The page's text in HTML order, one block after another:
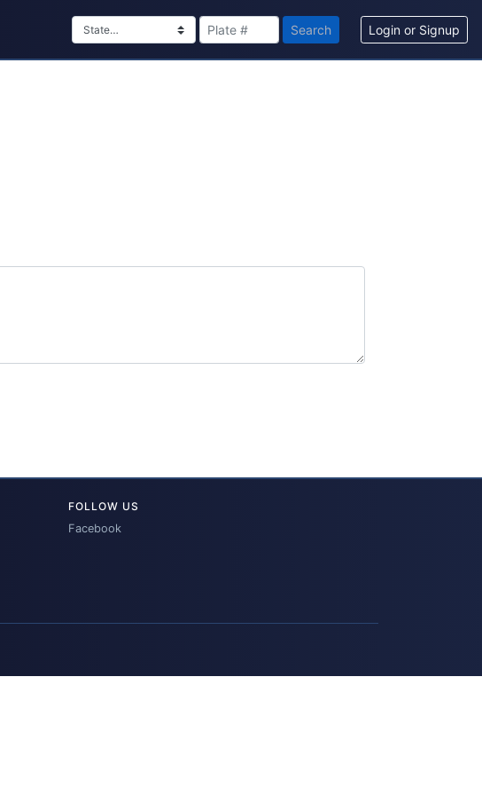
Search Login or Signup
FOLLOW US
Facebook